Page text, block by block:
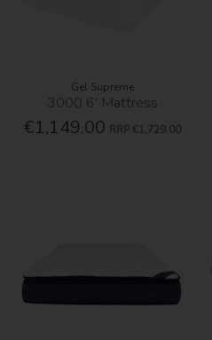
Gel Supreme
3000 6' Mattress
€1,149.00 RRP €1,729.00